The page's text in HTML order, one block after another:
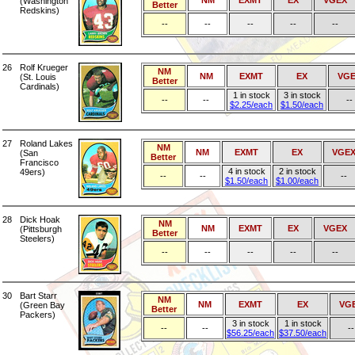
Redskins)
Better
-- -- -- -- --
26
Rolf Krueger
(St. Louis
Cardinals)
NM
Better
NM EXMT EX
-- --
1 in stock
$2.25/each
3 in stock
$1.50/each
--
27
Roland Lakes
(San
Francisco
49ers)
NM
Better
NM EXMT EX VGEX
-- --
4 in stock
$1.50/each
2 in stock
$1.00/each
--
28
Dick Hoak
(Pittsburgh
Steelers)
NM
Better
NM EXMT EX VGEX
-- -- -- -- --
30
Bart Starr
(Green Bay
Packers)
NM
Better
NM EXMT EX
-- --
3 in stock
$56.25/each
1 in stock
$37.50/each
--